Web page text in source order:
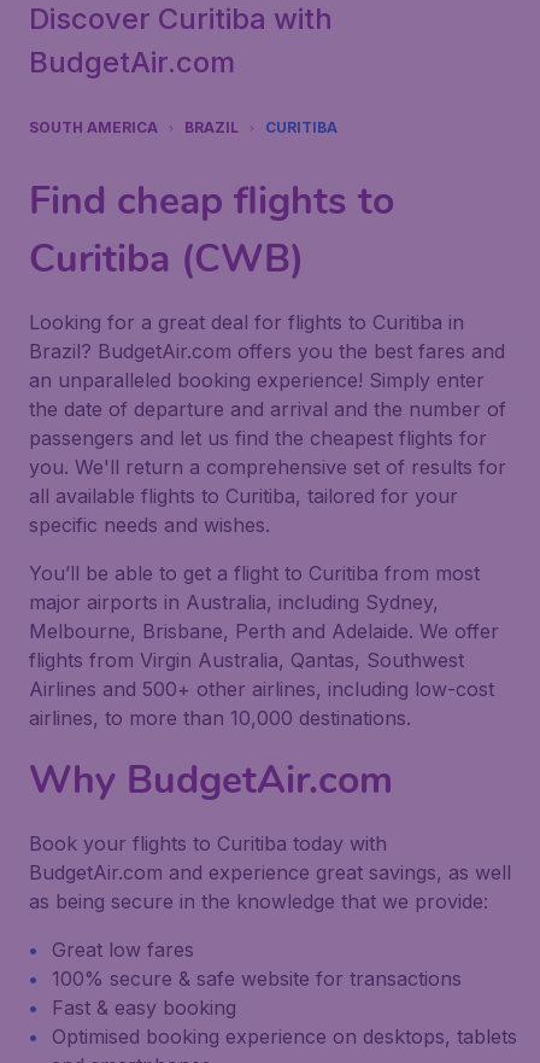
Discover Curitiba with
BudgetAir.com
SOUTH AMERICA BRAZIL CURITIBA
Find cheap flights to
Curitiba (CWB)
Looking for a great deal for flights to Curitiba in
Brazil? BudgetAir.com offers you the best fares and
an unparalleled booking experience! Simply enter
the date of departure and arrival and the number of
passengers and let us find the cheapest flights for
you. We'll return a comprehensive set of results for
all available flights to Curitiba, tailored for your
specific needs and wishes.
You’ll be able to get a flight to Curitiba from most
major airports in Australia, including Sydney,
Melbourne, Brisbane, Perth and Adelaide. We offer
flights from Virgin Australia, Qantas, Southwest
Airlines and 500+ other airlines, including low-cost
airlines, to more than 10,000 destinations.
Why BudgetAir.com
Book your flights to Curitiba today with
BudgetAir.com and experience great savings, as well
as being secure in the knowledge that we provide:
Great low fares
100% secure & safe website for transactions
Fast & easy booking
Optimised booking experience on desktops, tablets